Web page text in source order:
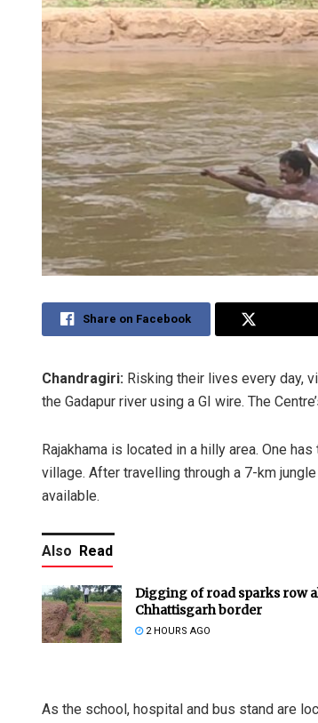
Share on Facebook
Chandragiri: Risking their lives every day,
the Gadapur river using a GI wire. The
Rajakhama is located in a hilly area. One
village. After travelling through a 7-km
available.
Also Read
Digging of road sparks row
Chhattisgarh border
2 HOURS AGO
As the school, hospital and bus stand are